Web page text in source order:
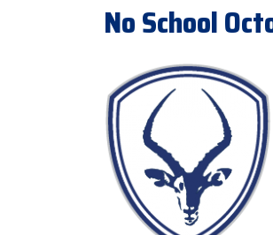
No School